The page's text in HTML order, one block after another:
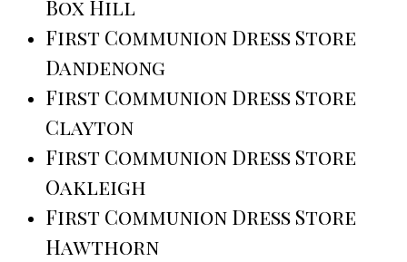
Box Hill
First Communion Dress Store
Dandenong
First Communion Dress Store
Clayton
First Communion Dress Store
Oakleigh
First Communion Dress Store
Hawthorn